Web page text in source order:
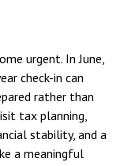
urgent. In June,
check-in can
rather than
tax planning,
stability, and a
a meaningful